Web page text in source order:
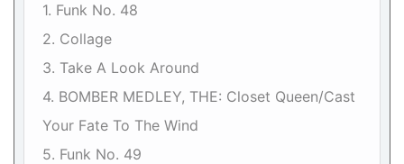
1. Funk No. 48
2. Collage
3. Take A Look Around
4. BOMBER MEDLEY, THE: Closet Queen/Cast
Your Fate To The Wind
5. Funk No. 49